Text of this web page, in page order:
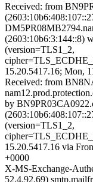
Received: from
(2603:10b6:3:144::8)
(version=TLS1_2,
15.20.5417.16; Mon,
Received: from
by
(version=TLS1_2,
15.20.5417.16 via
+0000
X-MS-Exchange-
52.4.92.69)